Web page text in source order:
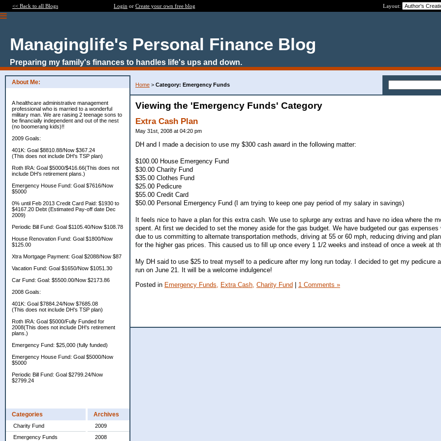
<< Back to all Blogs Login or Create your own free blog Layout:
Managinglife's Personal Finance Blog
Preparing my family's finances to handles life's ups and down.
About Me:
A healthcare administrative management
professional who is married to a wonderful
military man. We are raising 2 teenage sons to
be financially independent and out of the nest
(no boomerang kids)!!
2009 Goals:
401K: Goal $8810.88/Now $367.24
(This does not include DH's TSP plan)
Roth IRA: Goal $5000/$416.66(This does not
include DH's retirement plans.)
Emergency House Fund: Goal $7616/Now
$5000
0% until Feb 2013 Credit Card Paid: $1930 to
$4167.20 Debt (Estimated Pay-off date Dec
2009)
Periodic Bill Fund: Goal $1105.40/Now $108.78
House Renovation Fund: Goal $1800/Now
$125.00
Xtra Mortgage Payment: Goal $2088/Now $87
Vacation Fund: Goal $1650/Now $1051.30
Car Fund: Goal: $5500.00/Now $2173.86
2008 Goals:
401K: Goal $7884.24/Now $7685.08
(This does not include DH's TSP plan)
Roth IRA: Goal $5000/Fully Funded for
2008(This does not include DH's retirement
plans.)
Emergency Fund: $25,000 (fully funded)
Emergency House Fund: Goal $5000/Now
$5000
Periodic Bill Fund: Goal $2799.24/Now
$2799.24
Categories
Charity Fund
Emergency Funds
Archives
2009
2008
Home > Category: Emergency Funds
Viewing the 'Emergency Funds' Category
Extra Cash Plan
May 31st, 2008 at 04:20 pm
DH and I made a decision to use my $300 cash award in the following matter:
$100.00 House Emergency Fund
$30.00 Charity Fund
$35.00 Clothes Fund
$25.00 Pedicure
$55.00 Credit Card
$50.00 Personal Emergency Fund (I am trying to keep one pay period of my salary in savings)
It feels nice to have a plan for this extra cash. We use to splurge any extras and have no idea where the
spent. At first we decided to set the money aside for the gas budget. We have budgeted our gas expenses
due to us committing to alternate transportation methods, driving at 55 or 60 mph, reducing driving and
for the higher gas prices. This caused us to fill up once every 1 1/2 weeks and instead of once a week at
My DH said to use $25 to treat myself to a pedicure after my long run today. I decided to get my pedicure
run on June 21. It will be a welcome indulgence!
Posted in Emergency Funds, Extra Cash, Charity Fund | 1 Comments »